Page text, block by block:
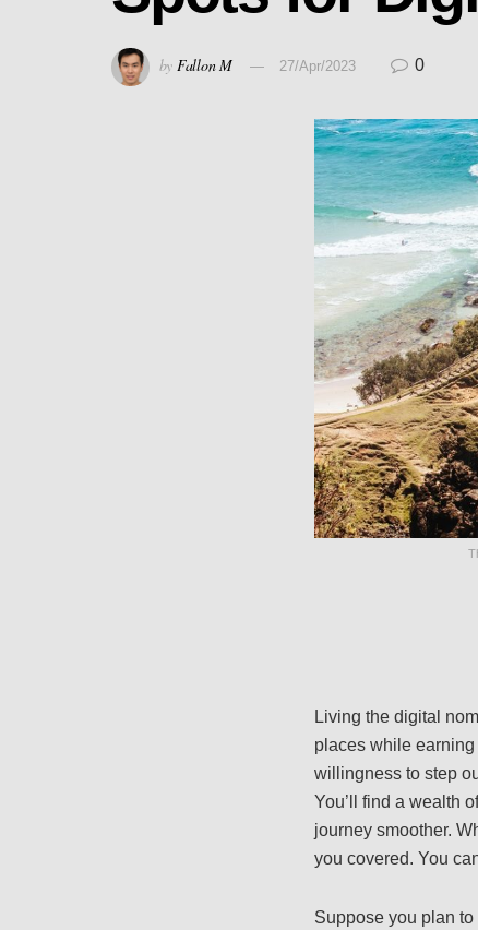
by Fallon M 27/Apr/2023 0
Living the digital
places while
willingness to step
You’ll find a wealth
journey smoother.
you covered. You
Suppose you plan